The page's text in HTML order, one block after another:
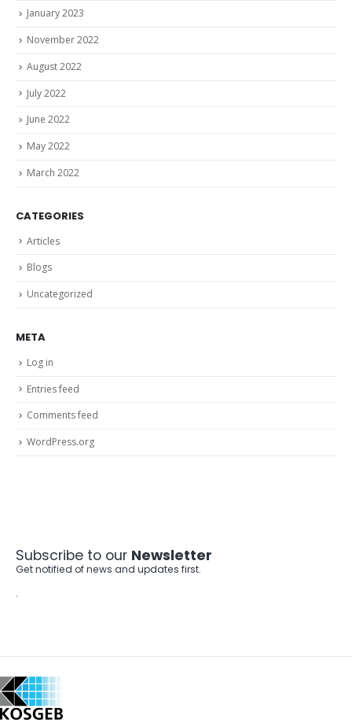
January 2023
November 2022
August 2022
July 2022
June 2022
May 2022
March 2022
CATEGORIES
Articles
Blogs
Uncategorized
META
Log in
Entries feed
Comments feed
WordPress.org
Subscribe to our Newsletter
Get notified of news and updates first.
.